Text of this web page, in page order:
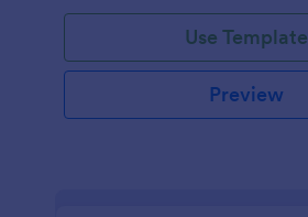
Use Template
Preview